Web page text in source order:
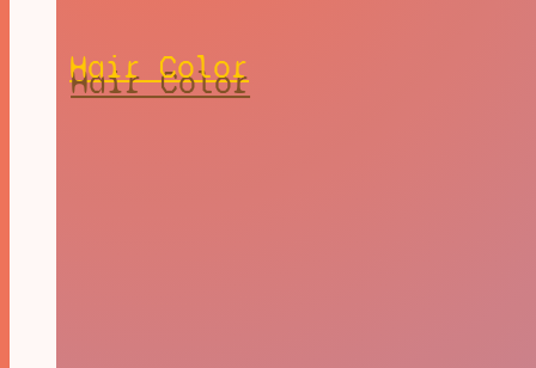
Hair Color